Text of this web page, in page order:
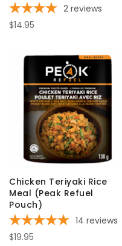
2 reviews
$14.95
Chicken Teriyaki Rice
Meal (Peak Refuel
Pouch)
14 reviews
$19.95